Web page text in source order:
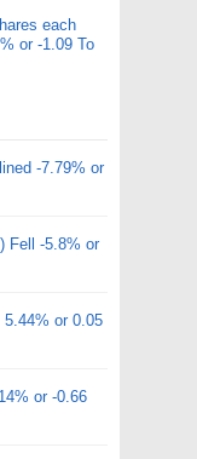
each
or -1.09 To
-7.79% or
Fell -5.8% or
5.44% or 0.05
or -0.66